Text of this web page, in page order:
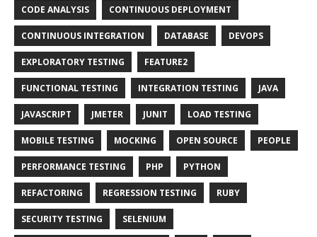
CODE ANALYSIS CONTINUOUS DEPLOYMENT
CONTINUOUS INTEGRATION DATABASE DEVOPS
EXPLORATORY TESTING FEATURE2
FUNCTIONAL TESTING INTEGRATION TESTING JAVA
JAVASCRIPT JMETER JUNIT LOAD TESTING
MOBILE TESTING MOCKING OPEN SOURCE PEOPLE
PERFORMANCE TESTING PHP PYTHON
REFACTORING REGRESSION TESTING RUBY
SECURITY TESTING SELENIUM